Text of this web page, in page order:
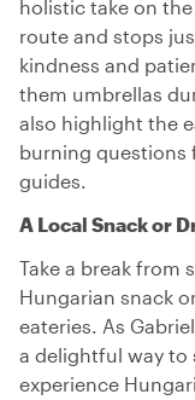
holistic take on
route and stops
kindness and
them umbrellas
also highlight the
burning questions
guides.
A Local Snack or
Take a break from
Hungarian snack
eateries. As
a delightful way to
experience